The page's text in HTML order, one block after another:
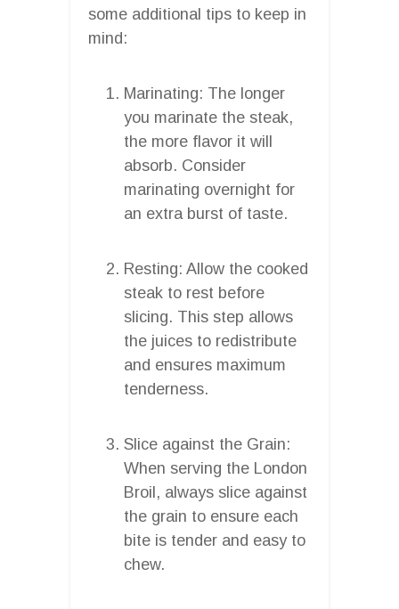
some additional tips to keep in
mind:
Marinating: The longer
you marinate the steak,
the more flavor it will
absorb. Consider
marinating overnight for
an extra burst of taste.
Resting: Allow the cooked
steak to rest before
slicing. This step allows
the juices to redistribute
and ensures maximum
tenderness.
Slice against the Grain:
When serving the London
Broil, always slice against
the grain to ensure each
bite is tender and easy to
chew.